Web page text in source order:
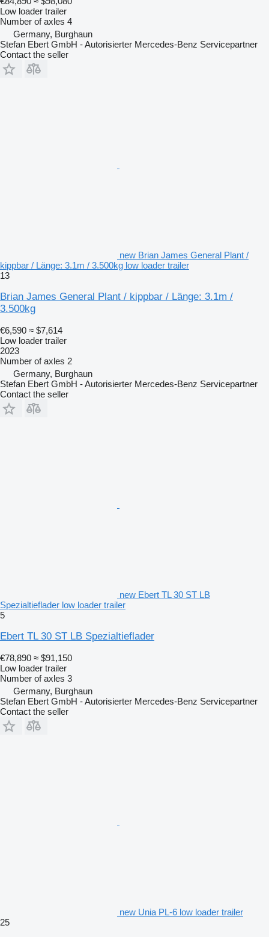
Low loader trailer
Number of axles 4
Germany, Burghaun
Stefan Ebert GmbH - Autorisierter Mercedes-Benz Servicepartner
Contact the seller
new Brian James General Plant /
kippbar / Länge: 3.1m / 3.500kg low loader trailer
13
Brian James General Plant / kippbar / Länge: 3.1m /
3.500kg
€6,590 ≈ $7,614
Low loader trailer
2023
Number of axles 2
Germany, Burghaun
Stefan Ebert GmbH - Autorisierter Mercedes-Benz Servicepartner
Contact the seller
new Ebert TL 30 ST LB
Spezialtieflader low loader trailer
5
Ebert TL 30 ST LB Spezialtieflader
€78,890 ≈ $91,150
Low loader trailer
Number of axles 3
Germany, Burghaun
Stefan Ebert GmbH - Autorisierter Mercedes-Benz Servicepartner
Contact the seller
new Unia PL-6 low loader trailer
25